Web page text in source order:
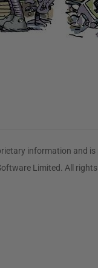
information and
Limited. All rights